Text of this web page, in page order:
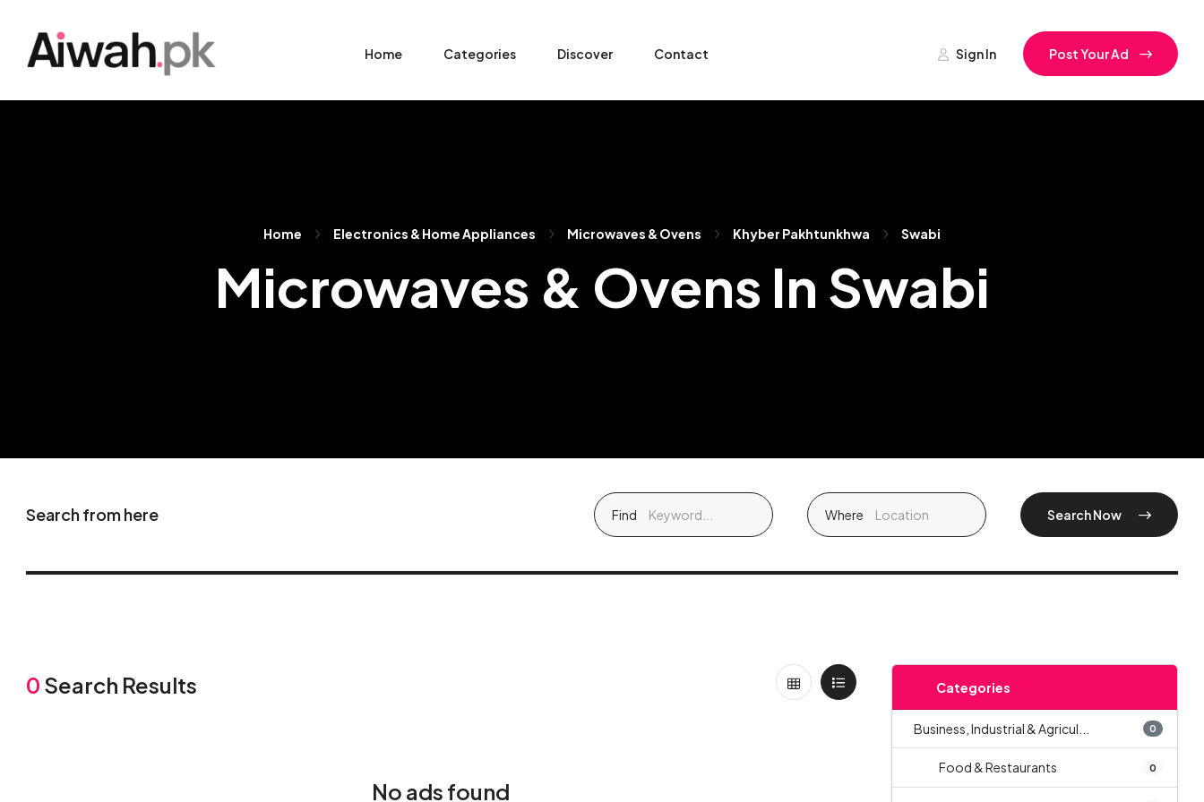
Home Categories Discover Contact Sign In Post Your Ad
Home Electronics & Home Appliances Microwaves & Ovens Khyber Pakhtunkhwa Swabi
Microwaves & Ovens In Swabi
Search from here Find Where Search Now
0 Search Results
No ads found
Categories
Business, Industrial & Agricul... 0
Food & Restaurants 0